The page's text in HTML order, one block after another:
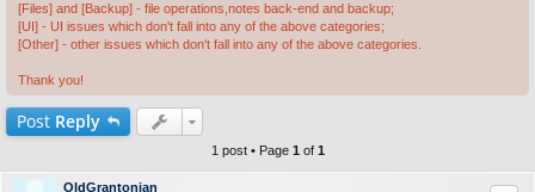
[Files] and [Backup] - file operations,notes back-end and backup;
[UI] - UI issues which don't fall into any of the above categories;
[Other] - other issues which don't fall into any of the above categories.
Thank you!
Post Reply
1 post • Page 1 of 1
OldGrantonian